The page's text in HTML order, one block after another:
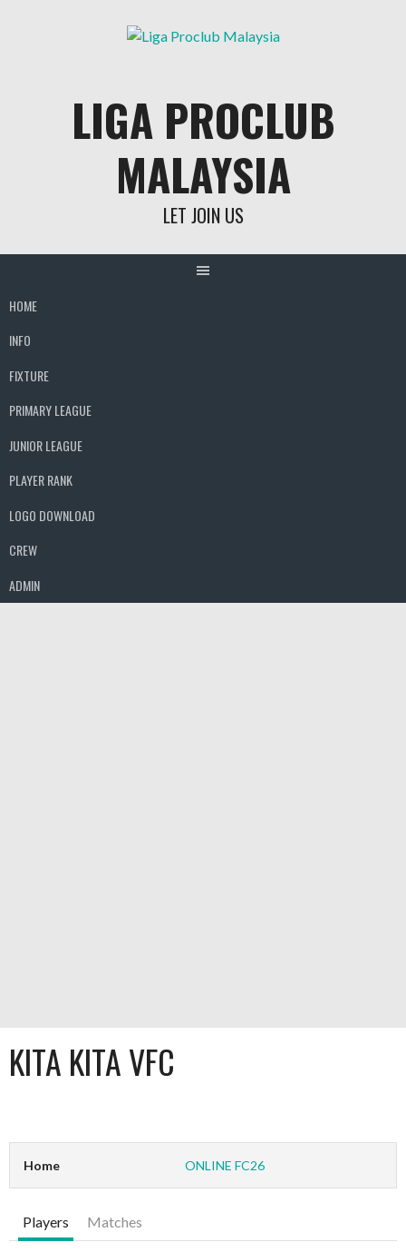
LIGA PROCLUB
MALAYSIA
LET JOIN US
HOME
INFO
FIXTURE
PRIMARY LEAGUE
JUNIOR LEAGUE
PLAYER RANK
LOGO DOWNLOAD
CREW
ADMIN
KITA KITA VFC
Home ONLINE FC26
Players Matches